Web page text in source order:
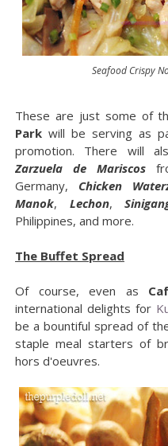
Seafood Crispy
These are just some of
Parkwill be serving as
promotion. There will
Zarzuela de Mariscos
Germany, Chicken
Manok, Lechon,
Philippines, and more.
The Buffet Spread
Of course, even as
international delights for
be a bountiful spread of
staple meal starters of
hors d'oeuvres.